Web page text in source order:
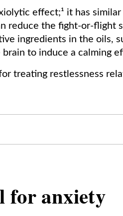
effect;¹ it has similar
reduce the fight-or-flight
ingredients in the oils,
to induce a calming
treating restlessness
for anxiety